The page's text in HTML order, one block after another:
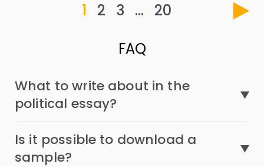
1 2 3 …
20
FAQ
What to write about in the
political essay?
Is it possible to download a
sample?